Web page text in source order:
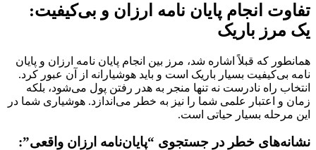
تفاوت انجام پایان نامه ارزان و بی‌کیفیت:
یک مرز باریک
همانطور که قبلاً اشاره شد، مرز بین انجام پایان نامه ارزان و پایان
نامه بی‌کیفیت بسیار باریک است و باید هوشیارانه از آن عبور کرد.
انتخاب راه نادرست نه تنها منجر به هدر رفتن پول می‌شود، بلکه
زمان و اعتبار علمی شما را نیز به خطر می‌اندازد. هوشیاری شما در
این مرحله بسیار حیاتی است.
نشانه‌های خطر در جستجوی “پایان‌نامه ارزان واقعی”: